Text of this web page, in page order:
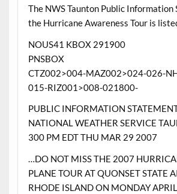
The NWS Taunton Public Information
the Hurricane Awareness Tour is
NOUS41 KBOX 291900
PNSBOX
CTZ002>004-MAZ002>024-026-
015-RIZ001>008-021800-
PUBLIC INFORMATION
NATIONAL WEATHER SERVICE
300 PM EDT THU MAR 29 2007
…DO NOT MISS THE 2007
PLANE TOUR AT QUONSET STATE
RHODE ISLAND ON MONDAY